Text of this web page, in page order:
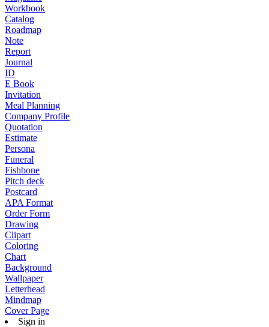
Workbook
Catalog
Roadmap
Note
Report
Journal
ID
E Book
Invitation
Meal Planning
Company Profile
Quotation
Estimate
Persona
Funeral
Fishbone
Pitch deck
Postcard
APA Format
Order Form
Drawing
Clipart
Coloring
Chart
Background
Wallpaper
Letterhead
Mindmap
Cover Page
Sign in